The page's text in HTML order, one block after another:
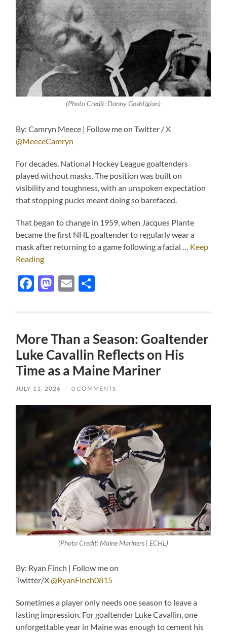
(Photo Credit: Danny Goshtigian)
By: Camryn Meece | Follow me on Twitter / X
@MeeceCamryn
For decades, National Hockey League goaltenders
played without masks. The position was built on
visibility and toughness, with an unspoken expectation
that stopping pucks meant doing so barefaced.
That began to change in 1959, when Jacques Plante
became the first NHL goaltender to regularly wear a
mask after returning to a game following a facial … Keep
Reading
Facebook
Mastodon
Email
More Than a Season: Goaltender
Luke Cavallin Reflects on His
Time as a Maine Mariner
JULY 11, 2026 / 0 COMMENTS
(Photo Credit: Maine Mariners | ECHL)
By: Ryan Finch | Follow me on
Twitter/X@RyanFinch0815
Sometimes a player only needs one season to leave a
lasting impression. For goaltender Luke Cavallin, one
unforgettable year in Maine was enough to cement his